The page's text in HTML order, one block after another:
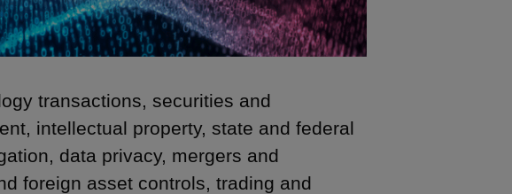
transactions, securities and
intellectual property, state and federal
data privacy, mergers and
foreign asset controls, trading and